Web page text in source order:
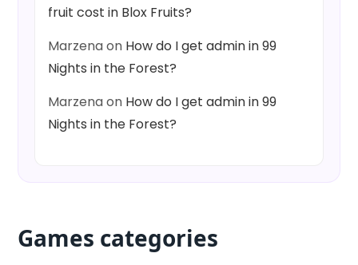
fruit cost in Blox Fruits?
Marzenaon How do I get admin in 99
Nights in the Forest?
Marzenaon How do I get admin in 99
Nights in the Forest?
Games categories